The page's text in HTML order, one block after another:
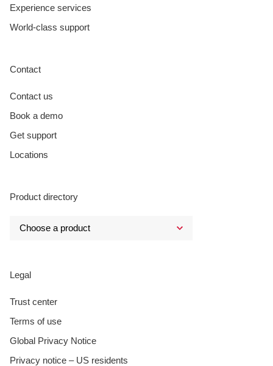
Experience services
World-class support
Contact
Contact us
Book a demo
Get support
Locations
Product directory
Legal
Trust center
Terms of use
Global Privacy Notice
Privacy notice – US residents